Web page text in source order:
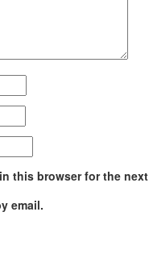
this browser for the
email.